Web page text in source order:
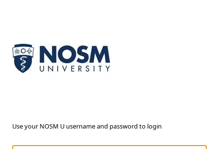
Use your NOSM U username and password to login